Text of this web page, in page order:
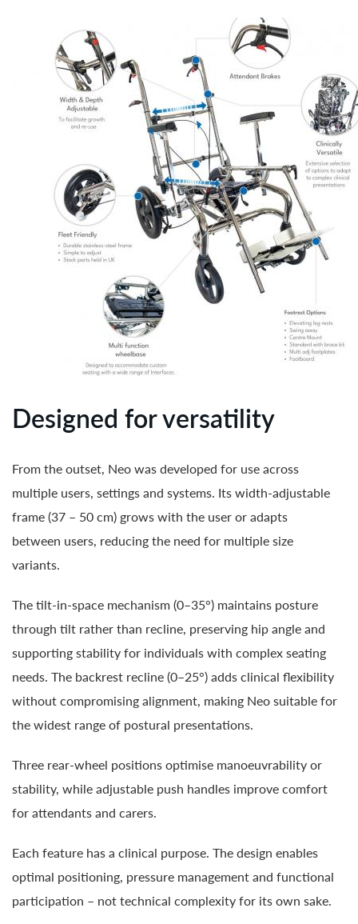
Designed for versatility
From the outset, Neo was developed for use across
multiple users, settings and systems. Its width-adjustable
frame (37 – 50 cm) grows with the user or adapts
between users, reducing the need for multiple size
variants.
The tilt-in-space mechanism (0–35°) maintains posture
through tilt rather than recline, preserving hip angle and
supporting stability for individuals with complex seating
needs. The backrest recline (0–25°) adds clinical flexibility
without compromising alignment, making Neo suitable for
the widest range of postural presentations.
Three rear-wheel positions optimise manoeuvrability or
stability, while adjustable push handles improve comfort
for attendants and carers.
Each feature has a clinical purpose. The design enables
optimal positioning, pressure management and functional
participation – not technical complexity for its own sake.